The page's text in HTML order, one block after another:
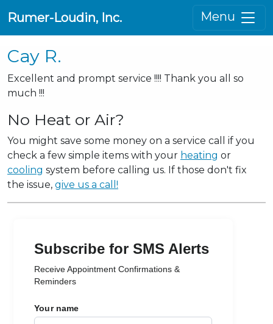
Rumer-Loudin, Inc. Menu
Cay R.
Excellent and prompt service !!!! Thank you all so
much !!!
No Heat or Air?
You might save some money on a service call if you
check a few simple items with your heating or
cooling system before calling us. If those don't fix
the issue, give us a call!